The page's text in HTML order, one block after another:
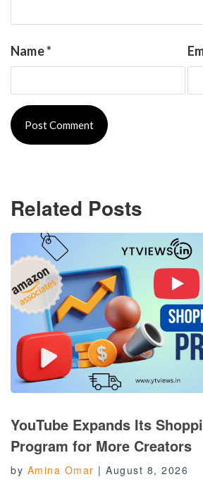
Name*
Related Posts
YouTube Expands Its
Program for More Creators
by Amina Omar | August 8, 2026